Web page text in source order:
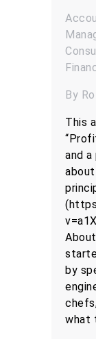
By
This
and
by
what